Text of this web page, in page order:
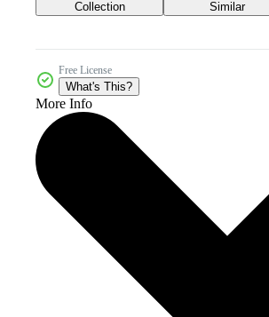
Collection Similar
Free License
What's This?
More Info